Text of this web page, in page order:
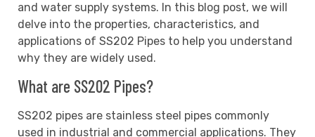
and water supply systems. In this blog post, we will
delve into the properties, characteristics, and
applications of SS202 Pipes to help you understand
why they are widely used.
What are SS202 Pipes?
SS202 pipes are stainless steel pipes commonly
used in industrial and commercial applications. They